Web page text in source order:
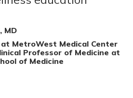
MD
MetroWest Medical Center
Professor of Medicine at
of Medicine